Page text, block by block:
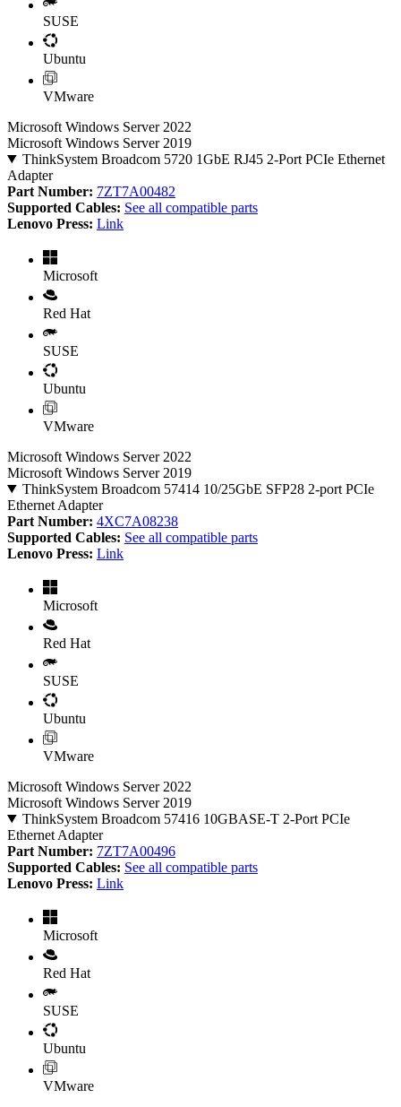
SUSE
Ubuntu
VMware
Microsoft Windows Server 2022
Microsoft Windows Server 2019
ThinkSystem Broadcom 5720 1GbE RJ45 2-Port PCIe Ethernet
Adapter
Part Number: 7ZT7A00482
Supported Cables: See all compatible parts
Lenovo Press: Link
Microsoft
Red Hat
SUSE
Ubuntu
VMware
Microsoft Windows Server 2022
Microsoft Windows Server 2019
ThinkSystem Broadcom 57414 10/25GbE SFP28 2-port PCIe
Ethernet Adapter
Part Number: 4XC7A08238
Supported Cables: See all compatible parts
Lenovo Press: Link
Microsoft
Red Hat
SUSE
Ubuntu
VMware
Microsoft Windows Server 2022
Microsoft Windows Server 2019
ThinkSystem Broadcom 57416 10GBASE-T 2-Port PCIe
Ethernet Adapter
Part Number: 7ZT7A00496
Supported Cables: See all compatible parts
Lenovo Press: Link
Microsoft
Red Hat
SUSE
Ubuntu
VMware